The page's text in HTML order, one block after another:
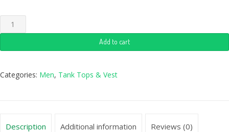
Add to cart
Categories: Men, Tank Tops & Vest
Description Additional information Reviews (0)